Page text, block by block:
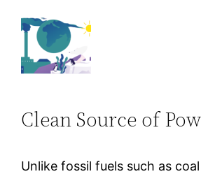
Clean Source of
Unlike fossil fuels such as